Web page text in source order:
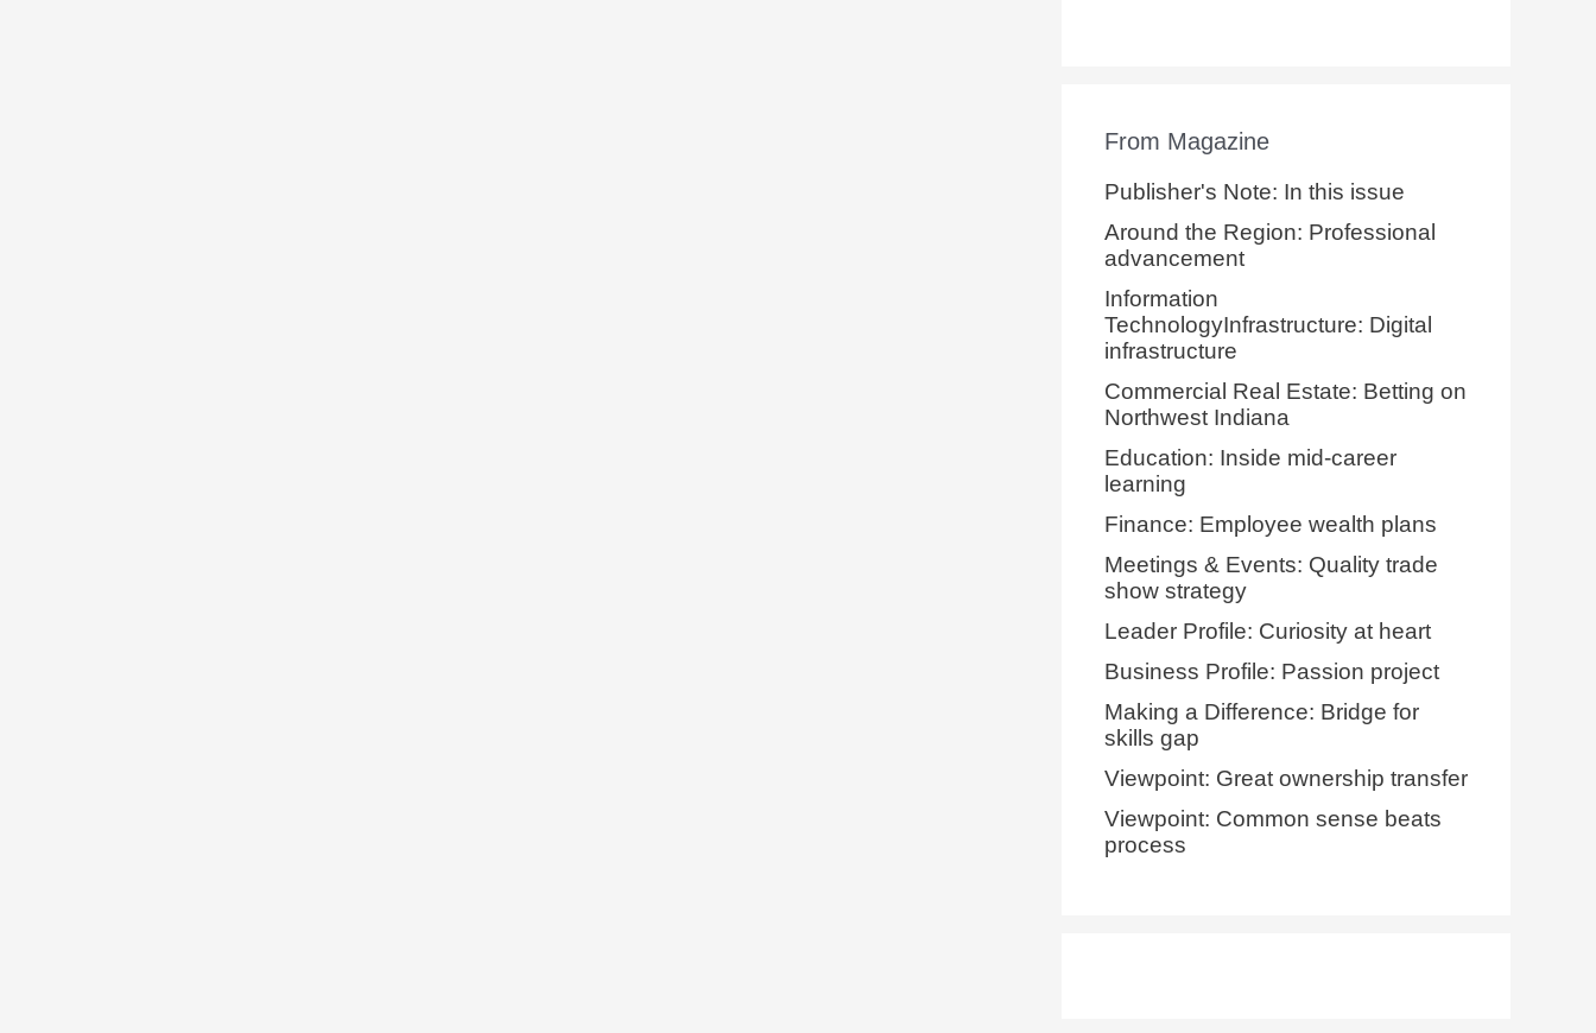
From Magazine
Publisher's Note: In this issue
Around the Region: Professional
advancement
Information
TechnologyInfrastructure: Digital
infrastructure
Commercial Real Estate: Betting on
Northwest Indiana
Education: Inside mid-career
learning
Finance: Employee wealth plans
Meetings & Events: Quality trade
show strategy
Leader Profile: Curiosity at heart
Business Profile: Passion project
Making a Difference: Bridge for
skills gap
Viewpoint: Great ownership transfer
Viewpoint: Common sense beats
process